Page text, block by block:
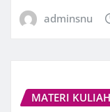
adminsnu
MATERI